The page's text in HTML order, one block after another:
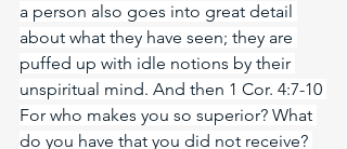
a person also goes into great detail
about what they have seen; they are
puffed up with idle notions by their
unspiritual mind. And then 1 Cor. 4:7-10
For who makes you so superior? What
do you have that you did not receive?